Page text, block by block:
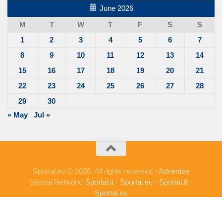
June 2026
M
T W T F S
S
1
2 3 4 5 6
7
8
9 10 11 12 13
14
15
16 17 18 19 20
21
22
23 24 25 26 27
28
29
30
« May
Jul »
Sportal.eu © 2026. All rights reserved -Advertise
Sportal Network: Sportal.it - Sportal.eu - Sportal.fr -
Sportal.es